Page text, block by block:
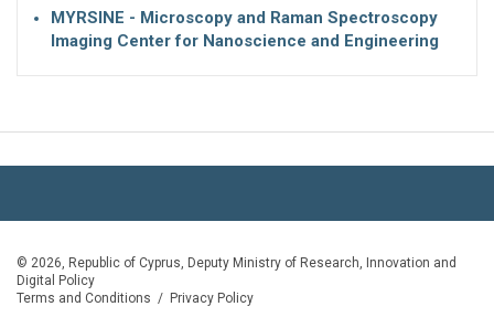
MYRSINE - Microscopy and Raman Spectroscopy
Imaging Center for Nanoscience and Engineering
© 2026, Republic of Cyprus, Deputy Ministry of Research, Innovation and
Digital Policy
Terms and Conditions / Privacy Policy